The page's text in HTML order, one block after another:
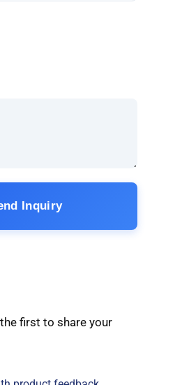
Inquiry
first to share your